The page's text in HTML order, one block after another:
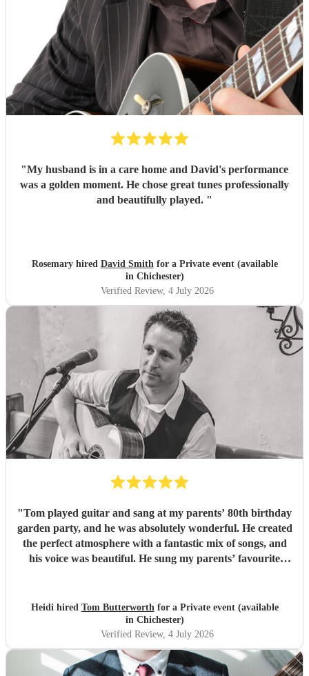
"My husband is in a care home and David's performance
was a golden moment. He chose great tunes professionally
and beautifully played. "
Rosemary hired David Smithfor a Private event (available
in Chichester)
Verified Review, 4 July 2026
"Tom played guitar and sang at my parents’ 80th birthday
garden party, and he was absolutely wonderful. He created
the perfect atmosphere with a fantastic mix of songs, and
his voice was beautiful. He sung my parents’ favourite
was friendly, professional, and a pleasure to have at the
party. He judged the mood perfectly, providing lovely
background music and he even took requests! He really
helped make such a special day even more memorable. I
wouldn’t hesitate to recommend Tom for any celebration.
Heidi hired Tom Butterworthfor a Private event (available
in Chichester)
Verified Review, 4 July 2026